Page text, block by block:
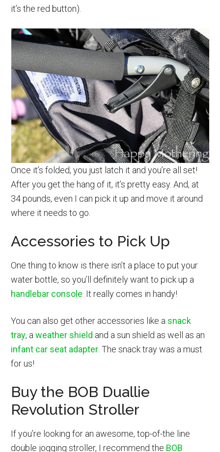
it’s the red button).
Once it’s folded, you just latch it and you’re all set!
After you get the hang of it, it’s pretty easy. And, at
34 pounds, even I can pick it up and move it around
where it needs to go.
Accessories to Pick Up
One thing to know is there isn’t a place to put your
water bottle, so you’ll definitely want to pick up a
handlebar console . It really comes in handy!
You can also get other accessories like a snack
tray, aweather shield and a sun shield as well as an
infant car seat adapter . The snack tray was a must
for us!
Buy the BOB Duallie
Revolution Stroller
If you’re looking for an awesome, top-of-the line
double jogging stroller, I recommend the BOB